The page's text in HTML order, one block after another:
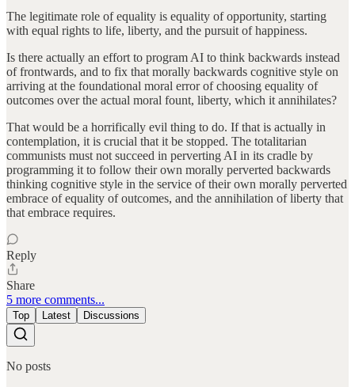
The legitimate role of equality is equality of opportunity, starting
with equal rights to life, liberty, and the pursuit of happiness.
Is there actually an effort to program AI to think backwards instead
of frontwards, and to fix that morally backwards cognitive style on
arriving at the foundational moral error of choosing equality of
outcomes over the actual moral fount, liberty, which it annihilates?
That would be a horrifically evil thing to do. If that is actually in
contemplation, it is crucial that it be stopped. The totalitarian
communists must not succeed in perverting AI in its cradle by
programming it to follow their own morally perverted backwards
thinking cognitive style in the service of their own morally perverted
embrace of equality of outcomes, and the annihilation of liberty that
that embrace requires.
Reply
Share
5 more comments...
Top Latest Discussions
No posts